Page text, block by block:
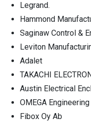
Legrand.
Hammond
Saginaw Control &
Leviton
Adalet
TAKACHI
Austin Electrical
OMEGA Engineering
Fibox Oy Ab